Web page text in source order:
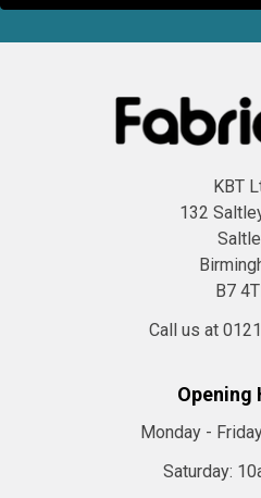
KBT
132
B7
Call us at
Opening
Monday -
Saturday: